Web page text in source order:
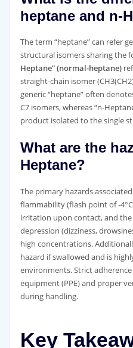
heptane and n-
The term “heptane” can refer
structural isomers sharing the
Heptane” (normal-heptane)
straight-chain isomer
generic “heptane” often
C7 isomers, whereas “n-
product isolated to the single
What are the
Heptane?
The primary hazards
flammability (flash point of -
irritation upon contact, and
depression (dizziness,
high concentrations.
hazard if swallowed and is
environments. Strict
equipment (PPE) and proper
during handling.
Key